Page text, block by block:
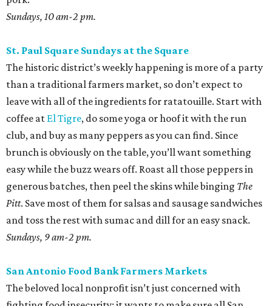
Sundays, 10 am-2 pm.
St. Paul Square Sundays at the Square
The historic district’s weekly happening is more of a party
than a traditional farmers market, so don’t expect to
leave with all of the ingredients for ratatouille. Start with
coffee at El Tigre, do some yoga or hoof it with the run
club, and buy as many peppers as you can find. Since
brunch is obviously on the table, you’ll want something
easy while the buzz wears off. Roast all those peppers in
generous batches, then peel the skins while binging The
Pitt. Save most of them for salsas and sausage sandwiches
and toss the rest with sumac and dill for an easy snack.
Sundays, 9 am-2 pm.
San Antonio Food Bank Farmers Markets
The beloved local nonprofit isn’t just concerned with